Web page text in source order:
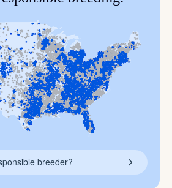
breeder?